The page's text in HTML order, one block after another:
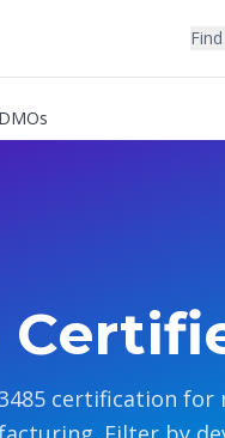
certification for